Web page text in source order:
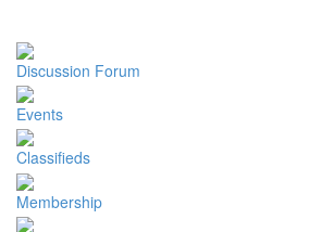
Discussion Forum
Events
Classifieds
Membership